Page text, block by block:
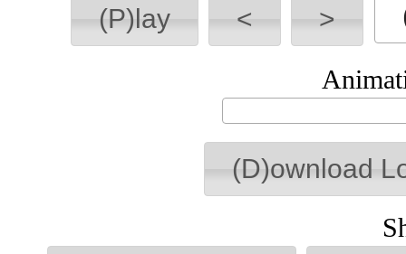
(P)lay < >
(D)ownload